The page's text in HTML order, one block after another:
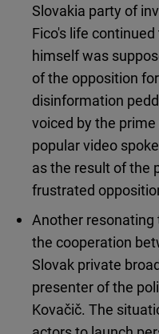
Slovakia party of
Fico's life
himself was
of the opposition
disinformation
voiced by the
popular video
as the result of the
frustrated
Another
the cooperation
Slovak private
presenter of the
Kovačič. The